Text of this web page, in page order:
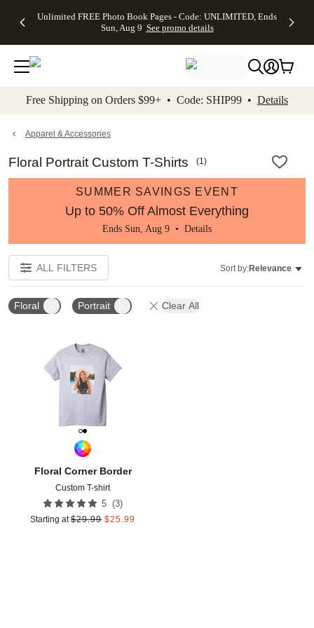
to main content Skip to footer Accessibility
Unlimited FREE Photo Book Pages - Code: UNLIMITED, Ends
Sun, Aug 9 See promo details
Off Almost
- No code
needed,
Ends Sun,
details
Cards + FREE
Addressing -
Code:
ADDRESSING,
details
Photo
FREE
Shipping -
Code:
Aug 9
details
Shipping
Orders
$99+ -
Code:
promo
All
Free Shipping on Orders $99+ • Code: SHIP99 • Details
Apparel & Accessories
Floral Portrait Custom T-Shirts (1)
SUMMER SAVINGS EVENT
Up to 50% Off Almost Everything
Ends Sun, Aug 9 • Details
ALL FILTERS Sort by:Relevance
Floral Portrait Clear All
Floral Corner Border
Custom T-shirt
5 (3)
Starting at $29.99 $25.99